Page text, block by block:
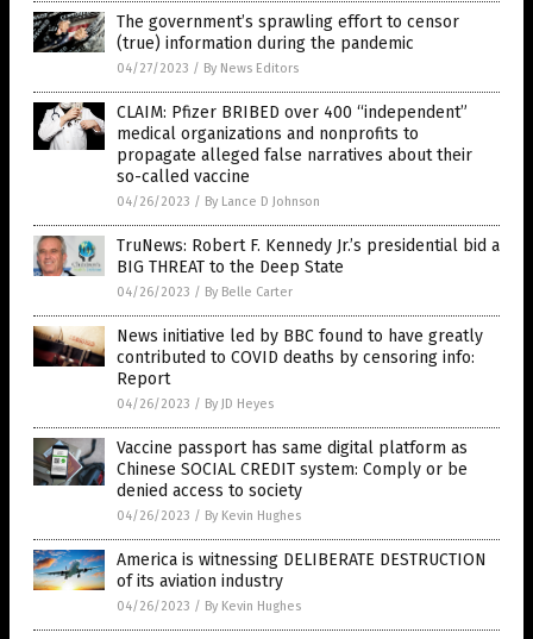
The government’s sprawling effort to censor
(true) information during the pandemic
04/27/2023 / By News Editors
CLAIM: Pfizer BRIBED over 400 “independent”
medical organizations and nonprofits to
propagate alleged false narratives about their
so-called vaccine
04/26/2023 / By Lance D Johnson
TruNews: Robert F. Kennedy Jr.’s presidential bid a
BIG THREAT to the Deep State
04/26/2023 / By Belle Carter
News initiative led by BBC found to have greatly
contributed to COVID deaths by censoring info:
Report
04/26/2023 / By JD Heyes
Vaccine passport has same digital platform as
Chinese SOCIAL CREDIT system: Comply or be
denied access to society
04/26/2023 / By Kevin Hughes
America is witnessing DELIBERATE DESTRUCTION
of its aviation industry
04/26/2023 / By Kevin Hughes